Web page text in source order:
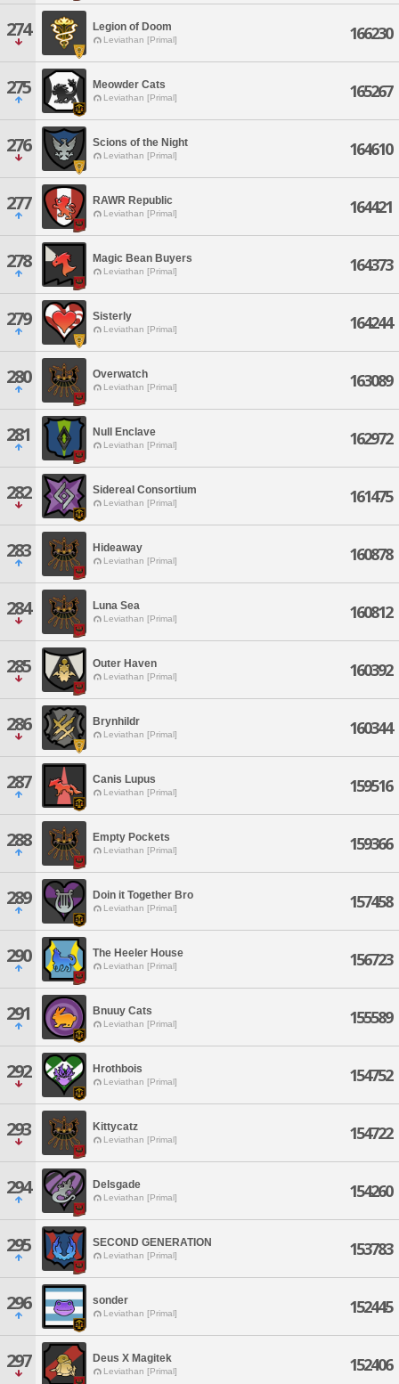
274 Legion of Doom
Leviathan [Primal] 166230
275 Meowder Cats
Leviathan [Primal] 165267
276 Scions of the Night
Leviathan [Primal] 164610
277 RAWR Republic
Leviathan [Primal] 164421
278 Magic Bean Buyers
Leviathan [Primal] 164373
279 Sisterly
Leviathan [Primal] 164244
280 Overwatch
Leviathan [Primal] 163089
281 Null Enclave
Leviathan [Primal] 162972
282 Sidereal Consortium
Leviathan [Primal] 161475
283 Hideaway
Leviathan [Primal] 160878
284 Luna Sea
Leviathan [Primal] 160812
285 Outer Haven
Leviathan [Primal] 160392
286 Brynhildr
Leviathan [Primal] 160344
287 Canis Lupus
Leviathan [Primal] 159516
288 Empty Pockets
Leviathan [Primal] 159366
289 Doin it Together Bro
Leviathan [Primal] 157458
290 The Heeler House
Leviathan [Primal] 156723
291 Bnuuy Cats
Leviathan [Primal] 155589
292 Hrothbois
Leviathan [Primal] 154752
293 Kittycatz
Leviathan [Primal] 154722
294 Delsgade
Leviathan [Primal] 154260
295 SECOND GENERATION
Leviathan [Primal] 153783
296 sonder
Leviathan [Primal] 152445
297 Deus X Magitek
Leviathan [Primal] 152406